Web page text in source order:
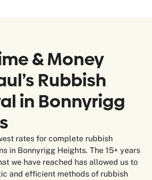
& Money
Rubbish
in Bonnyrigg
rates for complete rubbish
in Bonnyrigg Heights. The 15+ years
we have reached has allowed us to
and efficient methods of rubbish